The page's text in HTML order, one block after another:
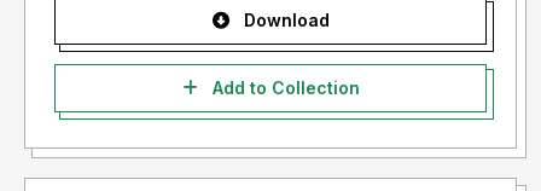
Download
Add to Collection